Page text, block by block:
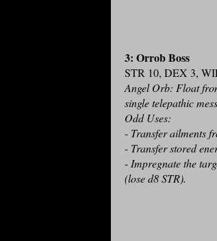
3: Orrob Boss
STR 10, DEX 3,
Angel Orb: Float
single telepathic
Odd Uses:
- Transfer ailments
- Transfer stored
-Impregnate the
(lose d8 STR).